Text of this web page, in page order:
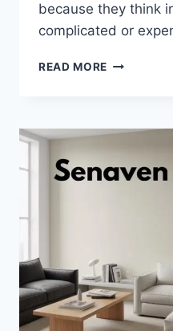
because they think
complicated or
READ MORE HOW
DIY
GUIDE
DESIGN
IDEAS)